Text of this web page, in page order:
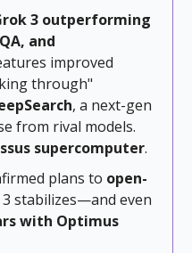
3 outperforming
and
improved
through"
, a next-gen
from rival models.
supercomputer.
plans to open-
stabilizes—and even
with Optimus